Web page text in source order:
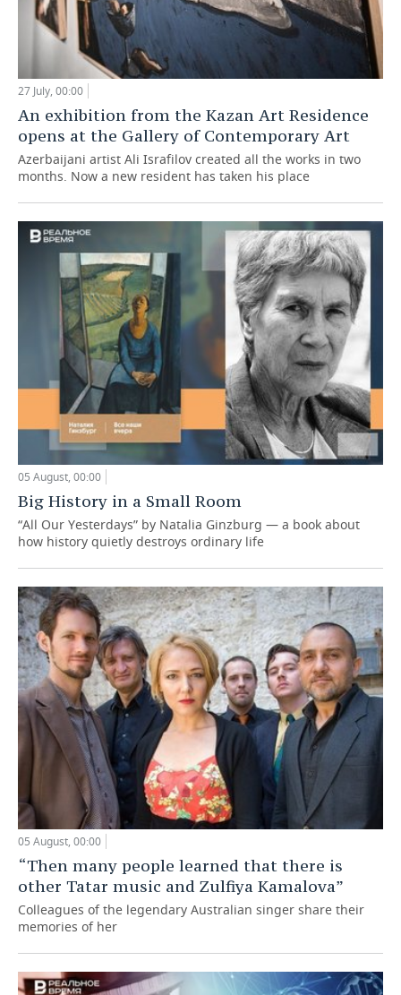
27 July, 00:00
An exhibition from the Kazan Art Residence
opens at the Gallery of Contemporary Art
Azerbaijani artist Ali Israfilov created all the works in two
months. Now a new resident has taken his place
05 August, 00:00
Big History in a Small Room
“All Our Yesterdays” by Natalia Ginzburg — a book about
how history quietly destroys ordinary life
05 August, 00:00
“Then many people learned that there is
other Tatar music and Zulfiya Kamalova”
Colleagues of the legendary Australian singer share their
memories of her